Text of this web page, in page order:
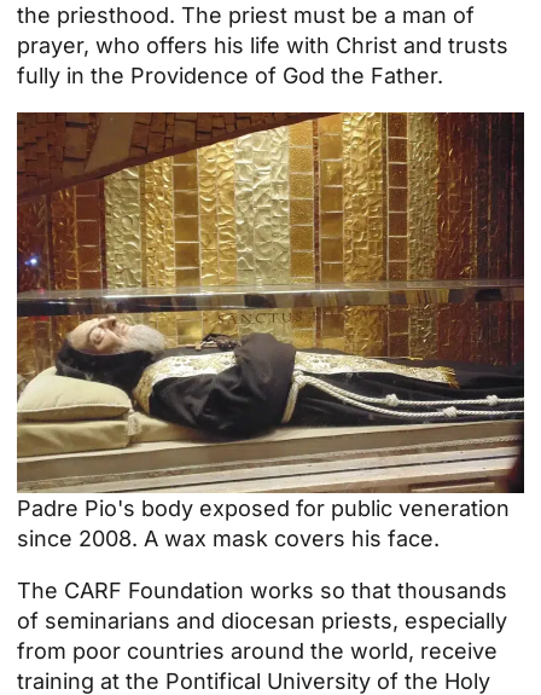
the priesthood. The priest must be a man of
prayer, who offers his life with Christ and trusts
fully in the Providence of God the Father.
Padre Pio's body exposed for public veneration
since 2008. A wax mask covers his face.
The CARF Foundation works so that thousands
of seminarians and diocesan priests, especially
from poor countries around the world, receive
training at the Pontifical University of the Holy